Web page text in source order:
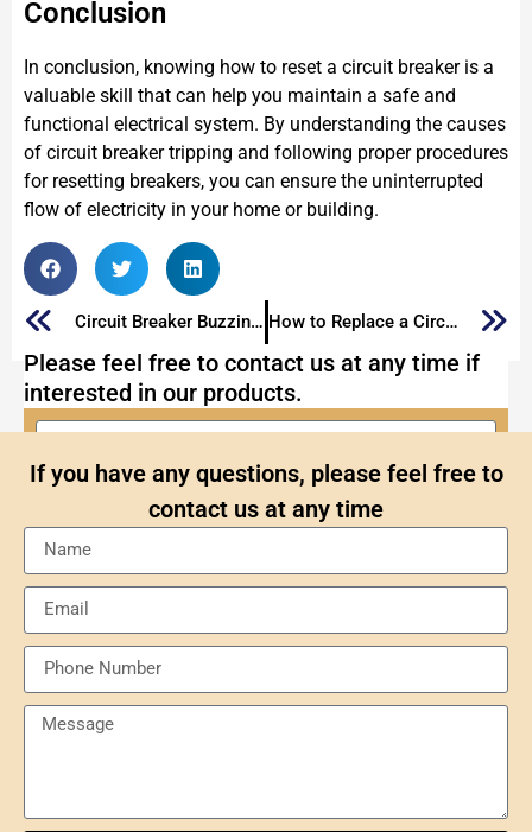
Conclusion
In conclusion, knowing how to reset a circuit breaker is a
valuable skill that can help you maintain a safe and
functional electrical system. By understanding the causes
of circuit breaker tripping and following proper procedures
for resetting breakers, you can ensure the uninterrupted
flow of electricity in your home or building.
Circuit Breaker Buzzing: Why is My Circuit Breaker Buzzing How to Replace a Circuit Breaker?
Please feel free to contact us at any time if
interested in our products.
If you have any questions, please feel free to
contact us at any time